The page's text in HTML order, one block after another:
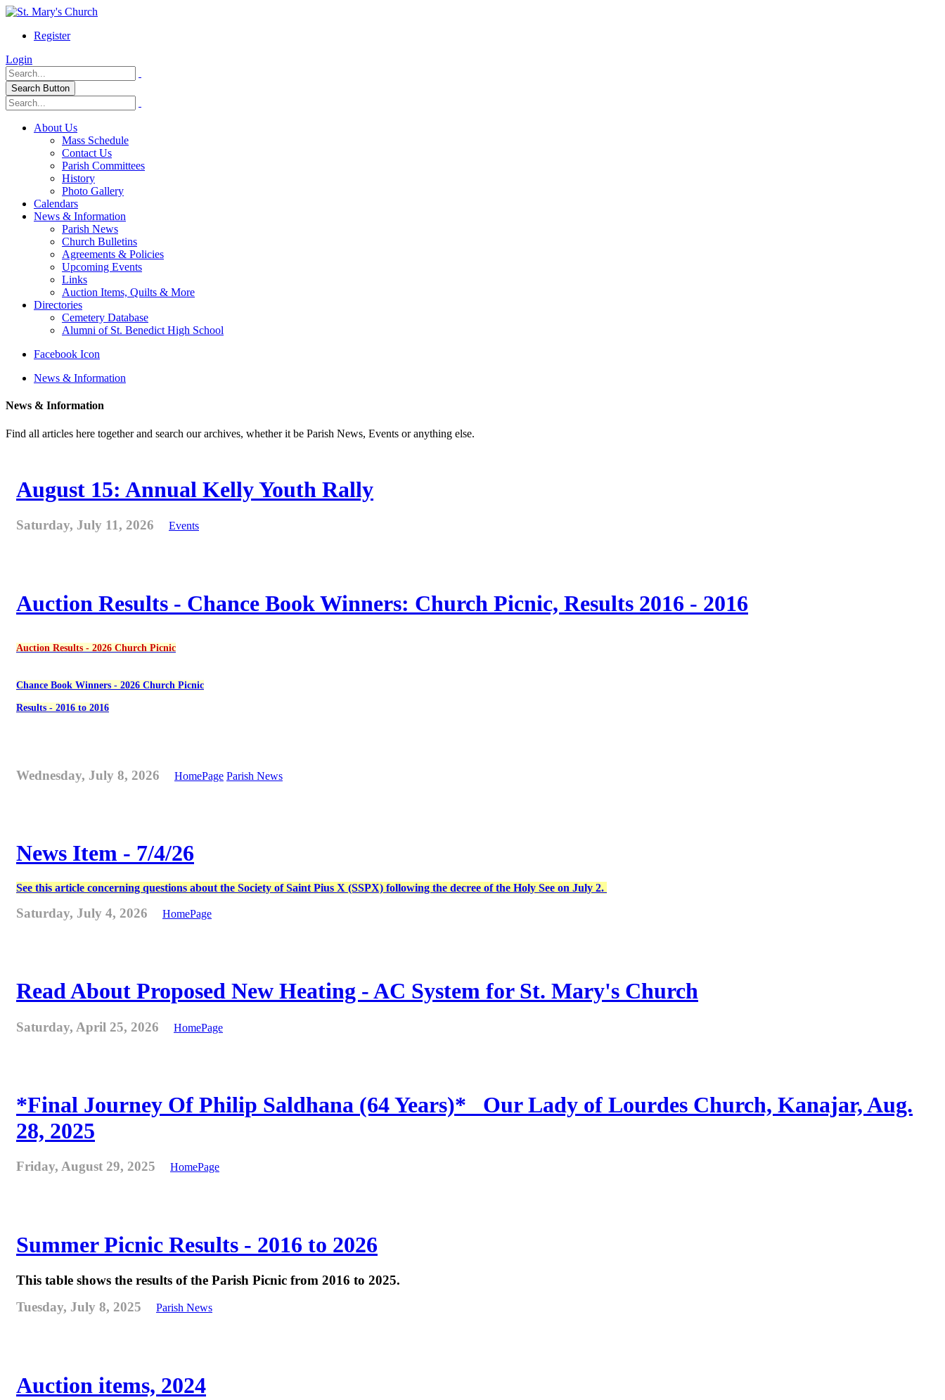
Register
Login
Search Button
About Us
Mass Schedule
Contact Us
Parish Committees
History
Photo Gallery
Calendars
News & Information
Parish News
Church Bulletins
Agreements & Policies
Upcoming Events
Links
Auction Items, Quilts & More
Directories
Cemetery Database
Alumni of St. Benedict High School
Facebook Icon
News & Information
News & Information
Find all articles here together and search our archives, whether it be Parish News, Events or anything else.
August 15: Annual Kelly Youth Rally
Saturday, July 11, 2026 Events
Auction Results - Chance Book Winners: Church Picnic, Results 2016 - 2016
Auction Results - 2026 Church Picnic
Chance Book Winners - 2026 Church Picnic
Results - 2016 to 2016
Wednesday, July 8, 2026 HomePage Parish News
News Item - 7/4/26
See this article concerning questions about the Society of Saint Pius X (SSPX) following the decree of the Holy See on July 2.
Saturday, July 4, 2026 HomePage
Read About Proposed New Heating - AC System for St. Mary's Church
Saturday, April 25, 2026 HomePage
*Final Journey Of Philip Saldhana (64 Years)* _Our Lady of Lourdes Church, Kanajar, Aug.
28, 2025
Friday, August 29, 2025 HomePage
Summer Picnic Results - 2016 to 2026
This table shows the results of the Parish Picnic from 2016 to 2025.
Tuesday, July 8, 2025
Parish News
Auction items, 2024